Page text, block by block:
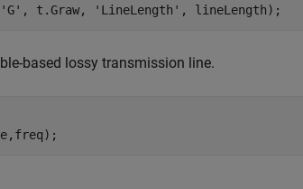
'G' , t.Graw, 'LineLength' , lineLength);
based lossy transmission line.